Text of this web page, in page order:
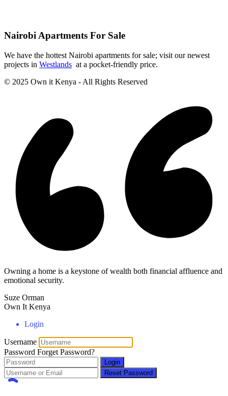
Nairobi Apartments For Sale
We have the hottest Nairobi apartments for sale; visit our newest
projects in Westlands at a pocket-friendly price.
© 2025 Own it Kenya - All Rights Reserved
Owning a home is a keystone of wealth both financial affluence and
emotional security.
Suze Orman
Own It Kenya
Login
Username
Password Forget Password?
Login
Reset Password